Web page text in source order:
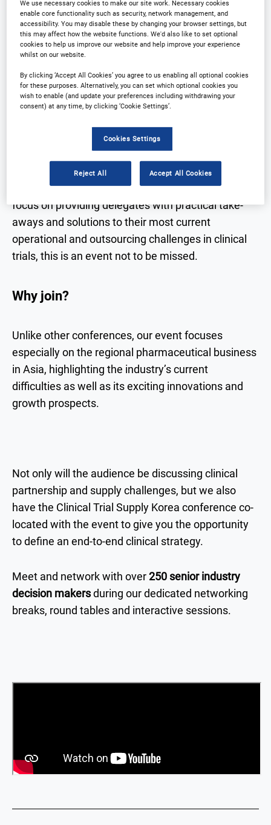
2026 Sponsors
Media Centre
Why partner?
Download Agenda
Contact Us
Why Attend?
The leading Outsourcing in clinical trials
conference in Korea is returning in 2026. With a
focus on providing delegates with practical take-
aways and solutions to their most current
operational and outsourcing challenges in clinical
trials, this is an event not to be missed.
Why join?
Unlike other conferences, our event focuses
especially on the regional pharmaceutical business
in Asia, highlighting the industry’s current
difficulties as well as its exciting innovations and
growth prospects.
Not only will the audience be discussing clinical
partnership and supply challenges, but we also
have the Clinical Trial Supply Korea conference co-
located with the event to give you the opportunity
to define an end-to-end clinical strategy.
Meet and network with over250 senior industry
decision makersduring our dedicated networking
breaks, round tables and interactive sessions.
We use necessary cookies to make our site work. Necessary cookies
enable core functionality such as security, network management, and
accessibility. You may disable these by changing your browser settings, but
this may affect how the website functions. We'd also like to set optional
cookies to help us improve our website and help improve your experience
whilst on our website.
By clicking ‘Accept All Cookies’ you agree to us enabling all optional cookies
for these purposes. Alternatively, you can set which optional cookies you
wish to enable (and update your preferences including withdrawing your
consent) at any time, by clicking ‘Cookie Settings’.
Cookies Settings
Reject All Accept All Cookies